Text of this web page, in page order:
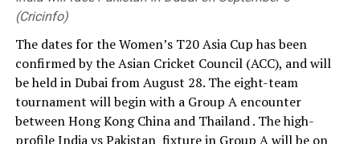
with Uefa and Concacaf in opposition to the plans.
Infantino had offered all associations $40m (£30m) if
they backed a proposal for private investment in its
tournaments, including the men’s and women’s World
Cups, through the FFE subsidiary.
During a meeting of Fifa executives in Morocco on
day warm-up match in Colombo on August 9, the team will
beginning on August 23, will be played in Colombo.
( Cricbuzz)
(Cricinfo)
The dates for the Women’s T20 Asia Cup has been
confirmed by the Asian Cricket Council (ACC), and will
be held in Dubai from August 28. The eight-team
tournament will begin with a Group A encounter
between Hong Kong China and Thailand . The high-
profile India vs Pakistan fixture in Group A will be on